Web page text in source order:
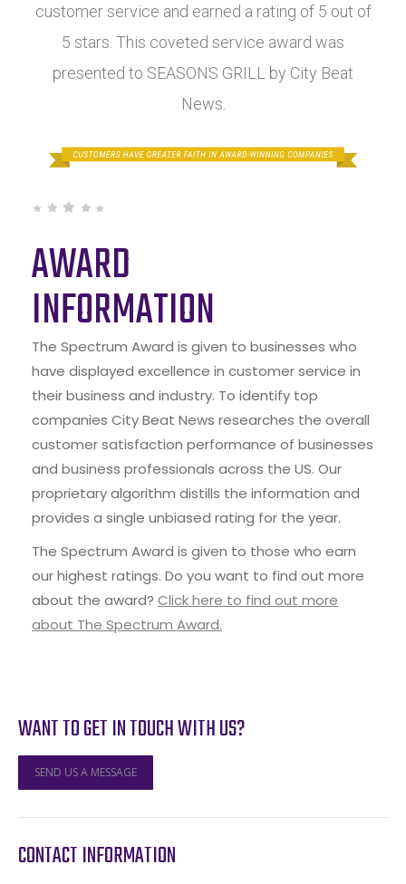
customer service and earned a rating of 5 out of
5 stars. This coveted service award was
presented to SEASONS GRILL by City Beat
News.
AWARD
INFORMATION
The Spectrum Award is given to businesses who
have displayed excellence in customer service in
their business and industry. To identify top
companies City Beat News researches the overall
customer satisfaction performance of businesses
and business professionals across the US. Our
proprietary algorithm distills the information and
provides a single unbiased rating for the year.
The Spectrum Award is given to those who earn
our highest ratings. Do you want to find out more
about the award? Click here to find out more
about The Spectrum Award.
WANT TO GET IN TOUCH WITH US?
SEND US A MESSAGE
CONTACT INFORMATION